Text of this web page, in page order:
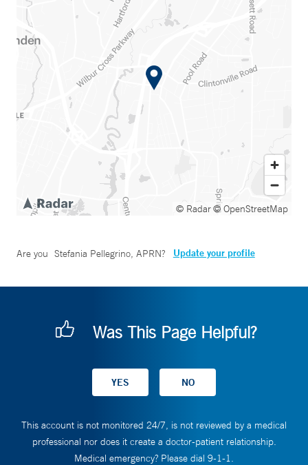
© Radar© OpenStreetMap
Are you Stefania Pellegrino, APRN? Update your profile
Was This Page Helpful?
This account is not monitored 24/7, is not reviewed by a medical
professional nor does it create a doctor-patient relationship.
Medical emergency? Please dial 9-1-1.